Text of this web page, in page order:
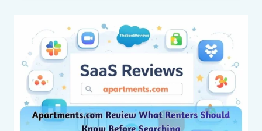
ECOMMERCE
BRANDS
AND
CREATORS
SHOULD
KNOW